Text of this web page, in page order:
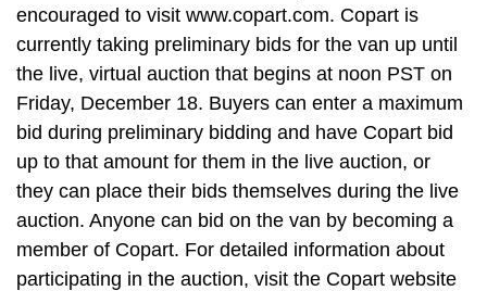
encouraged to visit www.copart.com. Copart is
currently taking preliminary bids for the van up until
the live, virtual auction that begins at noon PST on
Friday, December 18. Buyers can enter a maximum
bid during preliminary bidding and have Copart bid
up to that amount for them in the live auction, or
they can place their bids themselves during the live
auction. Anyone can bid on the van by becoming a
member of Copart. For detailed information about
participating in the auction, visit the Copart website